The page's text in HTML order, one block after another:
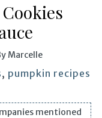
Marcelle
, pumpkin recipes
mentioned